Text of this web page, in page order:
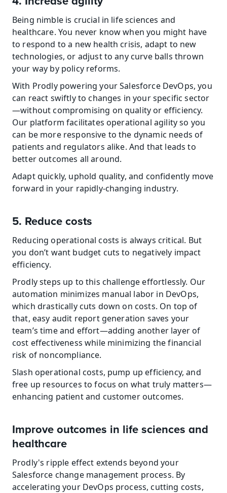
Being nimble is crucial in life sciences and
healthcare. You never know when you might have
to respond to a new health crisis, adapt to new
technologies, or adjust to any curve balls thrown
your way by policy reforms.
With Prodly powering your Salesforce DevOps, you
can react swiftly to changes in your specific sector
—without compromising on quality or efficiency.
Our platform facilitates operational agility so you
can be more responsive to the dynamic needs of
patients and regulators alike. And that leads to
better outcomes all around.
Adapt quickly, uphold quality, and confidently move
forward in your rapidly-changing industry.
5. Reduce costs
Reducing operational costs is always critical. But
you don’t want budget cuts to negatively impact
efficiency.
Prodly steps up to this challenge effortlessly. Our
automation minimizes manual labor in DevOps,
which drastically cuts down on costs. On top of
that, easy audit report generation saves your
team’s time and effort—adding another layer of
cost effectiveness while minimizing the financial
risk of noncompliance.
Slash operational costs, pump up efficiency, and
free up resources to focus on what truly matters—
enhancing patient and customer outcomes.
Improve outcomes in life sciences and
healthcare
Prodly's ripple effect extends beyond your
Salesforce change management process. By
accelerating your DevOps process, cutting costs,